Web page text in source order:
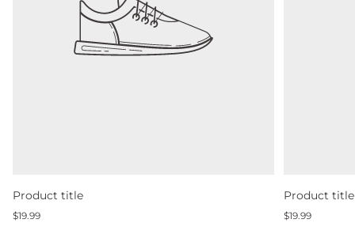
Product title
Regular
$19.99
Product title
Regular
$19.99